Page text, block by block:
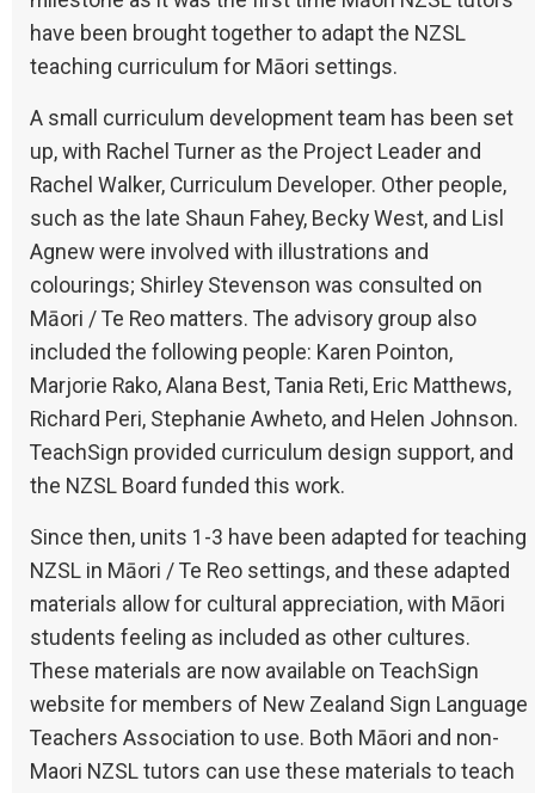
have been brought together to adapt the NZSL
teaching curriculum for Māori settings.
A small curriculum development team has been set
up, with Rachel Turner as the Project Leader and
Rachel Walker, Curriculum Developer. Other people,
such as the late Shaun Fahey, Becky West, and Lisl
Agnew were involved with illustrations and
colourings; Shirley Stevenson was consulted on
Māori / Te Reo matters. The advisory group also
included the following people: Karen Pointon,
Marjorie Rako, Alana Best, Tania Reti, Eric Matthews,
Richard Peri, Stephanie Awheto, and Helen Johnson.
TeachSign provided curriculum design support, and
the NZSL Board funded this work.
Since then, units 1-3 have been adapted for teaching
NZSL in Māori / Te Reo settings, and these adapted
materials allow for cultural appreciation, with Māori
students feeling as included as other cultures.
These materials are now available on TeachSign
website for members of New Zealand Sign Language
Teachers Association to use. Both Māori and non-
Maori NZSL tutors can use these materials to teach